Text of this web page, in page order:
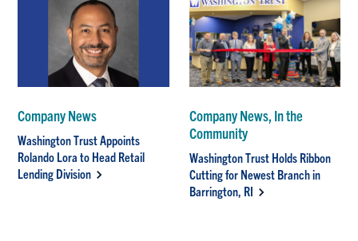
Company News
Washington Trust Appoints
Rolando Lora to Head Retail
Lending Division
Company News, In the
Community
Washington Trust Holds Ribbon
Cutting for Newest Branch in
Barrington, RI